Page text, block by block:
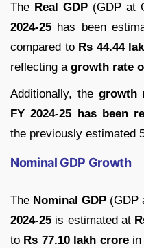
The Real GDP (GDP at
2024-25 has been
compared to Rs 44.44
reflecting a growth rate
Additionally, the growth
FY 2024-25 has been
the previously estimated
Nominal GDP Growth
The Nominal GDP (GDP
2024-25 is estimated at
to Rs 77.10 lakh crorein